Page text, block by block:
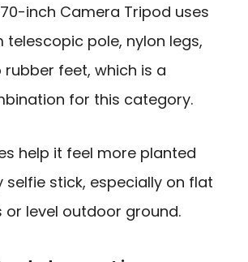
inch Camera Tripod uses
telescopic pole, nylon legs,
feet, which is a
for this category.
help it feel more planted
selfie stick, especially on flat
or level outdoor ground.